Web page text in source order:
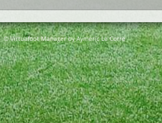
© Virtuafoot Manager by Aymeric Le Corre